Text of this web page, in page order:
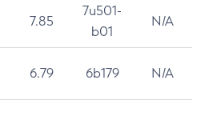
7.85
7u501-
b01
N/A
6.79 6b179 N/A